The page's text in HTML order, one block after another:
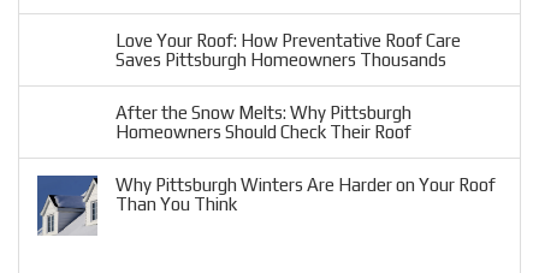
Love Your Roof: How Preventative Roof Care
Saves Pittsburgh Homeowners Thousands
After the Snow Melts: Why Pittsburgh
Homeowners Should Check Their Roof
Why Pittsburgh Winters Are Harder on Your Roof
Than You Think